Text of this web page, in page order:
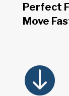
Perfect
Move
